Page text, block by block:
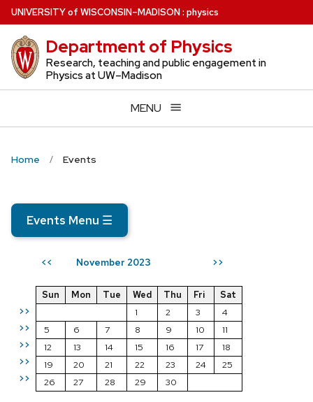
Skip
to
main
content
UNIVERSITYof WISCONSIN–MADISON: physics
Department of Physics
Research, teaching and public engagement in
Physics at UW–Madison
MENU
Home Events
Events Menu ☰
<< November 2023 >>
>>
>>
>>
>>
>>
Sun Mon Tue Wed Thu Fri
Sat
1
2 3
4
5
6 7 8 9 10
11
12
13 14 15 16 17
18
19
20 21 22 23 24
25
26
27 28 29 30